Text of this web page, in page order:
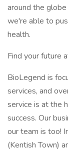
around the
we're able to
health.
Find your future
BioLegend is
services, and
service is at the
success. Our
our team is too!
(Kentish Town)